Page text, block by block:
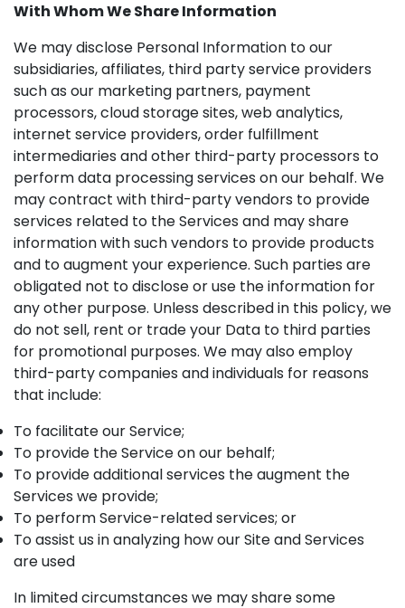
With Whom We Share Information
We may disclose Personal Information to our
subsidiaries, affiliates, third party service providers
such as our marketing partners, payment
processors, cloud storage sites, web analytics,
internet service providers, order fulfillment
intermediaries and other third-party processors to
perform data processing services on our behalf. We
may contract with third-party vendors to provide
services related to the Services and may share
information with such vendors to provide products
and to augment your experience. Such parties are
obligated not to disclose or use the information for
any other purpose. Unless described in this policy, we
do not sell, rent or trade your Data to third parties
for promotional purposes. We may also employ
third-party companies and individuals for reasons
that include:
To facilitate our Service;
To provide the Service on our behalf;
To provide additional services the augment the
Services we provide;
To perform Service-related services; or
To assist us in analyzing how our Site and Services
are used
In limited circumstances we may share some